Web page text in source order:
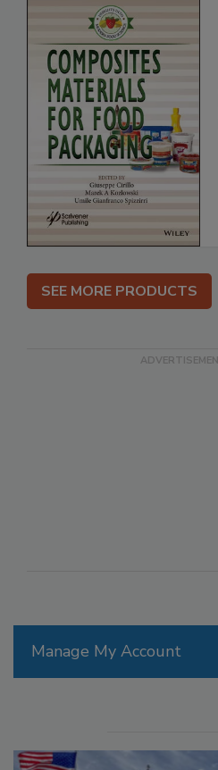
Manage My Account
SEE MORE PRODUCTS